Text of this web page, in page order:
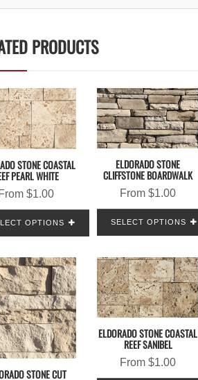
PRODUCTS
STONE COASTAL
PEARL WHITE
From $1.00
OPTIONS
ELDORADO STONE
CLIFFSTONE BOARDWALK
From$1.00
SELECT OPTIONS
STONE CUT
ELDORADO STONE COASTAL
REEF SANIBEL
From$1.00